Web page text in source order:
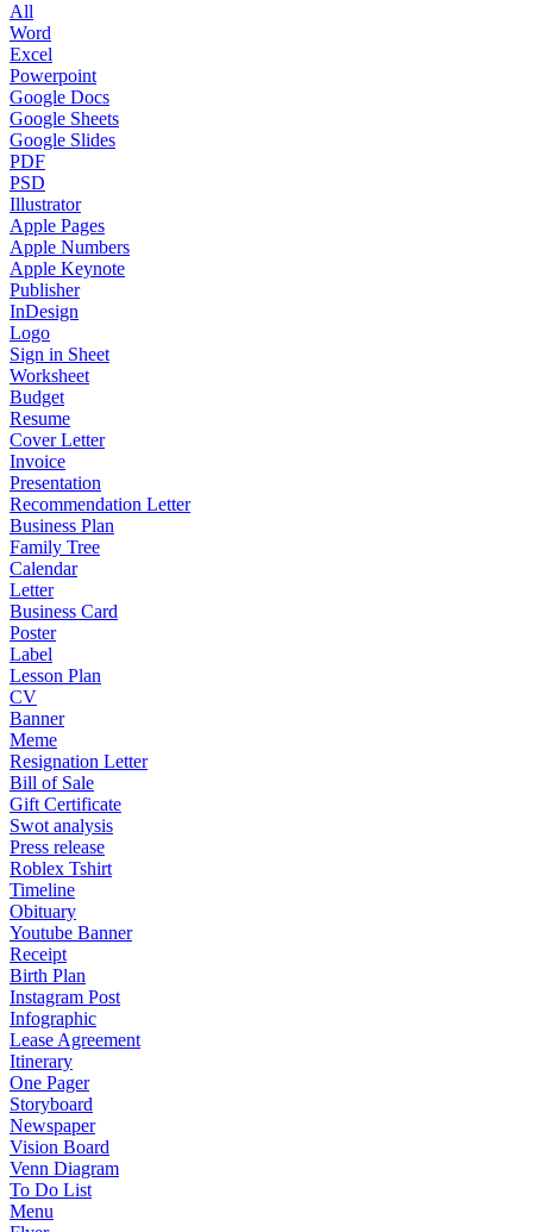
All
Word
Excel
Powerpoint
Google Docs
Google Sheets
Google Slides
PDF
PSD
Illustrator
Apple Pages
Apple Numbers
Apple Keynote
Publisher
InDesign
Logo
Sign in Sheet
Worksheet
Budget
Resume
Cover Letter
Invoice
Presentation
Recommendation Letter
Business Plan
Family Tree
Calendar
Letter
Business Card
Poster
Label
Lesson Plan
CV
Banner
Meme
Resignation Letter
Bill of Sale
Gift Certificate
Swot analysis
Press release
Roblex Tshirt
Timeline
Obituary
Youtube Banner
Receipt
Birth Plan
Instagram Post
Infographic
Lease Agreement
Itinerary
One Pager
Storyboard
Newspaper
Vision Board
Venn Diagram
To Do List
Menu